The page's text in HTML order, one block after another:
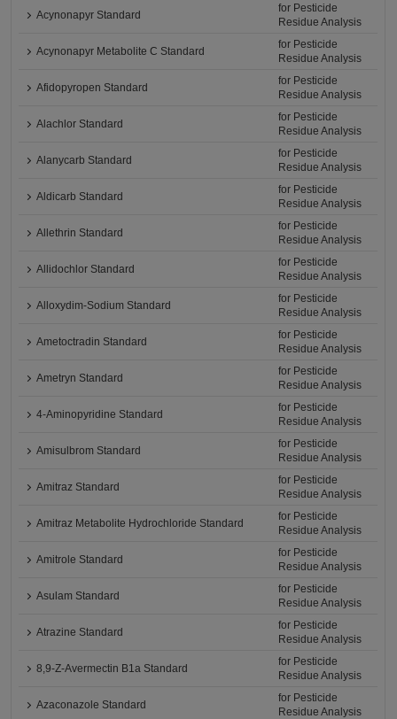
Acynonapyr Standard
for Pesticide
Residue Analysis
Acynonapyr Metabolite C Standard
for Pesticide
Residue Analysis
Afidopyropen Standard
for Pesticide
Residue Analysis
Alachlor Standard
for Pesticide
Residue Analysis
Alanycarb Standard
for Pesticide
Residue Analysis
Aldicarb Standard
for Pesticide
Residue Analysis
Allethrin Standard
for Pesticide
Residue Analysis
Allidochlor Standard
for Pesticide
Residue Analysis
Alloxydim-Sodium Standard
for Pesticide
Residue Analysis
Ametoctradin Standard
for Pesticide
Residue Analysis
Ametryn Standard
for Pesticide
Residue Analysis
4-Aminopyridine Standard
for Pesticide
Residue Analysis
Amisulbrom Standard
for Pesticide
Residue Analysis
Amitraz Standard
for Pesticide
Residue Analysis
Amitraz Metabolite Hydrochloride Standard
for Pesticide
Residue Analysis
Amitrole Standard
for Pesticide
Residue Analysis
Asulam Standard
for Pesticide
Residue Analysis
Atrazine Standard
for Pesticide
Residue Analysis
8,9-Z-Avermectin B1a Standard
for Pesticide
Residue Analysis
Azaconazole Standard
for Pesticide
Residue Analysis